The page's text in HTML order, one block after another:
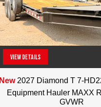
VIEW DETAILS
New 2027 Diamond T 7-
Equipment Hauler MAXX
GVWR